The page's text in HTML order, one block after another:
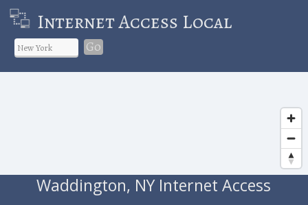
Internet Access Local
Go
Waddington, NY Internet Access